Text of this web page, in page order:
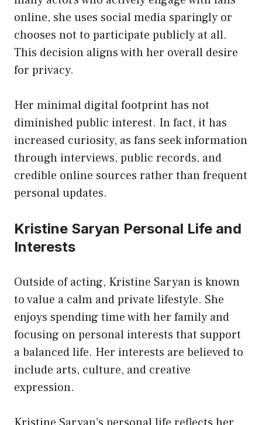
online, she uses social media sparingly or
chooses not to participate publicly at all.
This decision aligns with her overall desire
for privacy.
Her minimal digital footprint has not
diminished public interest. In fact, it has
increased curiosity, as fans seek information
through interviews, public records, and
credible online sources rather than frequent
personal updates.
Kristine Saryan Personal Life and
Interests
Outside of acting, Kristine Saryan is known
to value a calm and private lifestyle. She
enjoys spending time with her family and
focusing on personal interests that support
a balanced life. Her interests are believed to
include arts, culture, and creative
expression.